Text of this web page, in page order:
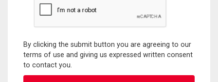
By clicking the submit button you are agreeing to our
terms of use and giving us expressed written consent
to contact you.